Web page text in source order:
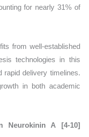
for nearly 31% of
from well-established
technologies in this
rapid delivery timelines.
in both academic
Neurokinin A [4-10]